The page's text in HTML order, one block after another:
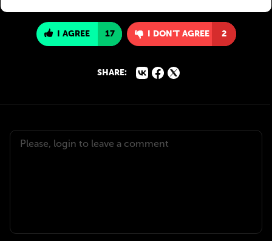
I AGREE 17 I DON'T AGREE 2
SHARE: